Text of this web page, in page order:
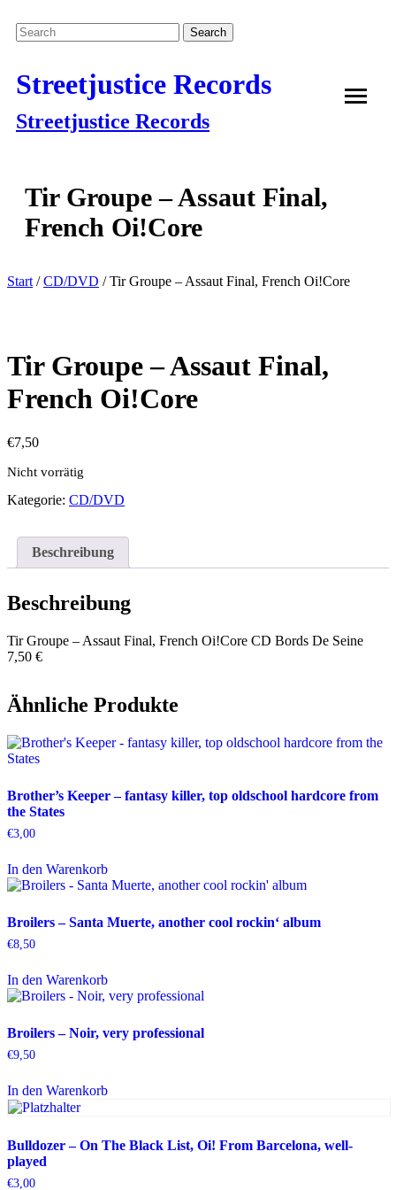
Streetjustice Records
Streetjustice Records
Tir Groupe – Assaut Final,
French Oi!Core
Start /CD/DVD / Tir Groupe – Assaut Final, French Oi!Core
Tir Groupe – Assaut Final,
French Oi!Core
€7,50
Nicht vorrätig
Kategorie: CD/DVD
Beschreibung
Beschreibung
Tir Groupe – Assaut Final, French Oi!Core CD Bords De Seine
7,50 €
Ähnliche Produkte
Brother’s Keeper – fantasy killer, top oldschool hardcore from
the States
€3,00
In den Warenkorb
Broilers – Santa Muerte, another cool rockin‘ album
€8,50
In den Warenkorb
Broilers – Noir, very professional
€9,50
In den Warenkorb
Bulldozer – On The Black List, Oi! From Barcelona, well-
played
€3,00